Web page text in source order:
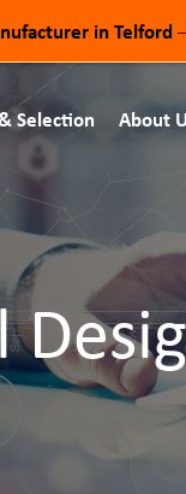
Selection About
in Telford